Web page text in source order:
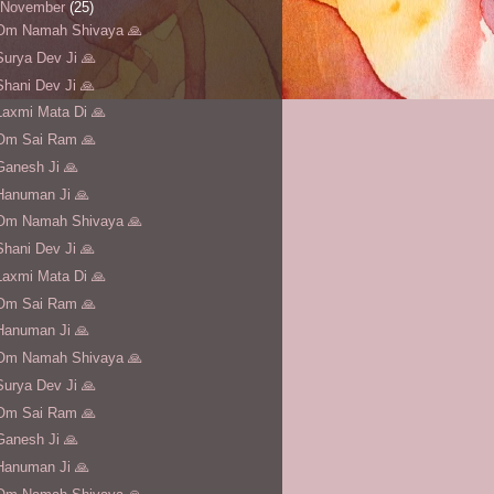
November (25)
Namah Shivaya 🙏
Dev Ji 🙏
Dev Ji 🙏
Mata Di 🙏
Sai Ram 🙏
Ji 🙏
Ji 🙏
Namah Shivaya 🙏
Dev Ji 🙏
Mata Di 🙏
Sai Ram 🙏
Ji 🙏
Namah Shivaya 🙏
Dev Ji 🙏
Sai Ram 🙏
Ji 🙏
Ji 🙏